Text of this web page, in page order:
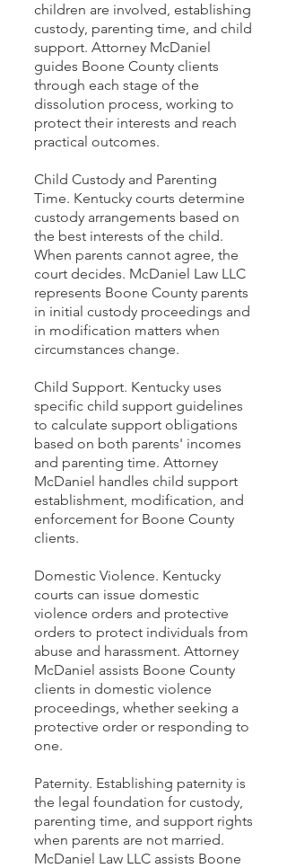
children are involved, establishing
custody, parenting time, and child
support. Attorney McDaniel
guides Boone County clients
through each stage of the
dissolution process, working to
protect their interests and reach
practical outcomes.
Child Custody and Parenting
Time. Kentucky courts determine
custody arrangements based on
the best interests of the child.
When parents cannot agree, the
court decides. McDaniel Law LLC
represents Boone County parents
in initial custody proceedings and
in modification matters when
circumstances change.
Child Support. Kentucky uses
specific child support guidelines
to calculate support obligations
based on both parents' incomes
and parenting time. Attorney
McDaniel handles child support
establishment, modification, and
enforcement for Boone County
clients.
Domestic Violence. Kentucky
courts can issue domestic
violence orders and protective
orders to protect individuals from
abuse and harassment. Attorney
McDaniel assists Boone County
clients in domestic violence
proceedings, whether seeking a
protective order or responding to
one.
Paternity. Establishing paternity is
the legal foundation for custody,
parenting time, and support rights
when parents are not married.
McDaniel Law LLC assists Boone